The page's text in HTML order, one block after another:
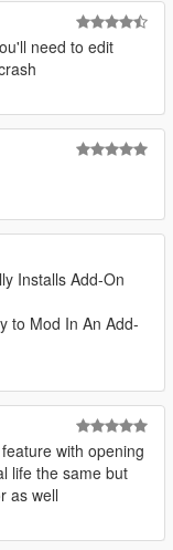
need to edit
Installs Add-On
to Mod In An Add-
with opening
life the same but
as well